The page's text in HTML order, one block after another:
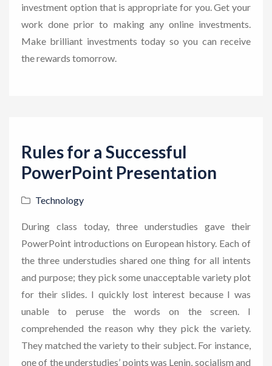
investment option that is appropriate for you. Get your
work done prior to making any online investments.
Make brilliant investments today so you can receive
the rewards tomorrow.
Rules for a Successful
PowerPoint Presentation
Technology
During class today, three understudies gave their
PowerPoint introductions on European history. Each of
the three understudies shared one thing for all intents
and purpose; they pick some unacceptable variety plot
for their slides. I quickly lost interest because I was
unable to peruse the words on the screen. I
comprehended the reason why they pick the variety.
They matched the variety to their subject. For instance,
one of the understudies’ points was Lenin, socialism and